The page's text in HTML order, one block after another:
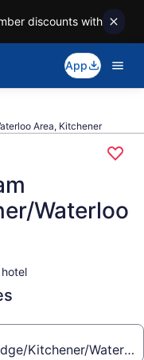
discounts with
App
Area, Kitchener
Waterloo
Kitchener/